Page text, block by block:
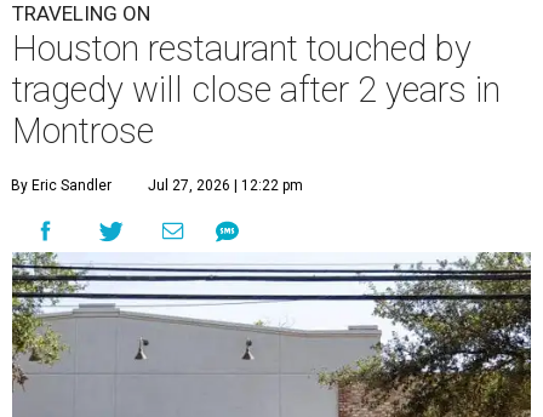
TRAVELING ON
Houston restaurant touched by
tragedy will close after 2 years in
Montrose
By Eric Sandler Jul 27, 2026 | 12:22 pm